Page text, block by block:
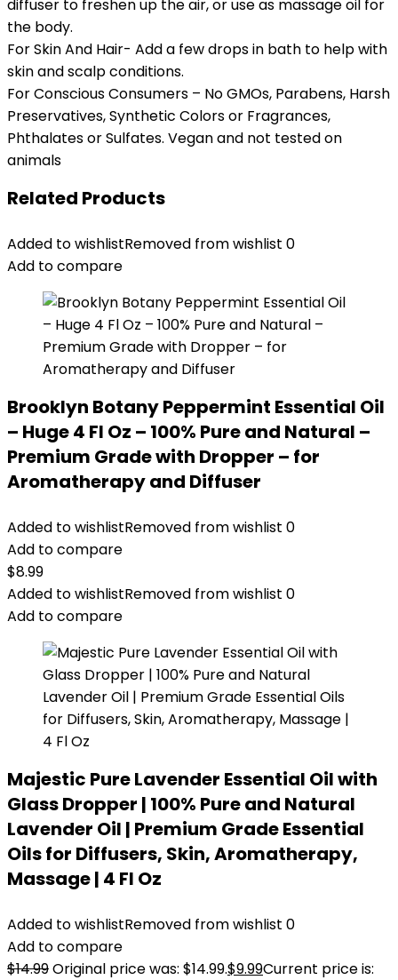
diffuser to freshen up the air, or use as massage oil for
the body.
For Skin And Hair- Add a few drops in bath to help with
skin and scalp conditions.
For Conscious Consumers – No GMOs, Parabens, Harsh
Preservatives, Synthetic Colors or Fragrances,
Phthalates or Sulfates. Vegan and not tested on
animals
Related Products
Added to wishlistRemoved from wishlist 0
Add to compare
Brooklyn Botany Peppermint Essential Oil
– Huge 4 Fl Oz – 100% Pure and Natural –
Premium Grade with Dropper – for
Aromatherapy and Diffuser
Added to wishlistRemoved from wishlist 0
Add to compare
$8.99
Added to wishlistRemoved from wishlist 0
Add to compare
Majestic Pure Lavender Essential Oil with
Glass Dropper | 100% Pure and Natural
Lavender Oil | Premium Grade Essential
Oils for Diffusers, Skin, Aromatherapy,
Massage | 4 Fl Oz
Added to wishlistRemoved from wishlist 0
Add to compare
$14.99Original price was: $14.99.$9.99Current price is: